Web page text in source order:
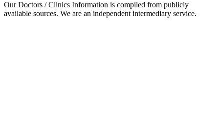
Our Doctors / Clinics Information is compiled from publicly
available sources. We are an independent intermediary service.